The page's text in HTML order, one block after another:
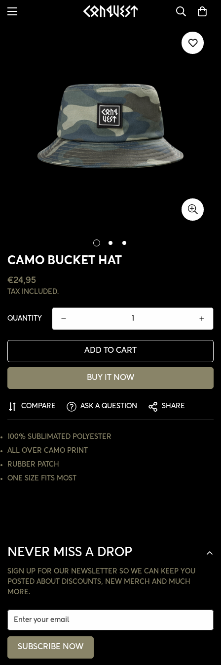
CAMO BUCKET HAT
REGULAR
PRICE
€24,95
TAX INCLUDED.
QUANTITY
ADD TO CART
BUY IT NOW
COMPARE ASK A QUESTION SHARE
100% SUBLIMATED POLYESTER
ALL OVER CAMO PRINT
RUBBER PATCH
ONE SIZE FITS MOST
NEVER MISS A DROP
SIGN UP FOR OUR NEWSLETTER SO WE CAN KEEP YOU
POSTED ABOUT DISCOUNTS, NEW MERCH AND MUCH
MORE.
SUBSCRIBE NOW
CONFIRM YOUR AGE
ARE YOU 18 YEARS OLD OR OLDER?